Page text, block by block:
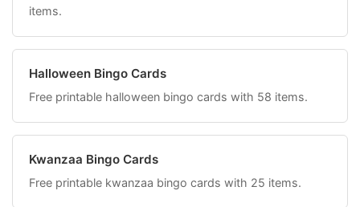
items.
Halloween Bingo Cards
Free printable halloween bingo cards with 58 items.
Kwanzaa Bingo Cards
Free printable kwanzaa bingo cards with 25 items.